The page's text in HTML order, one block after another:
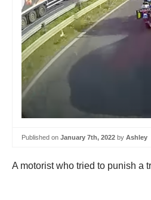
Published on January 7th, 2022 by Ashley
A motorist who tried to punish a